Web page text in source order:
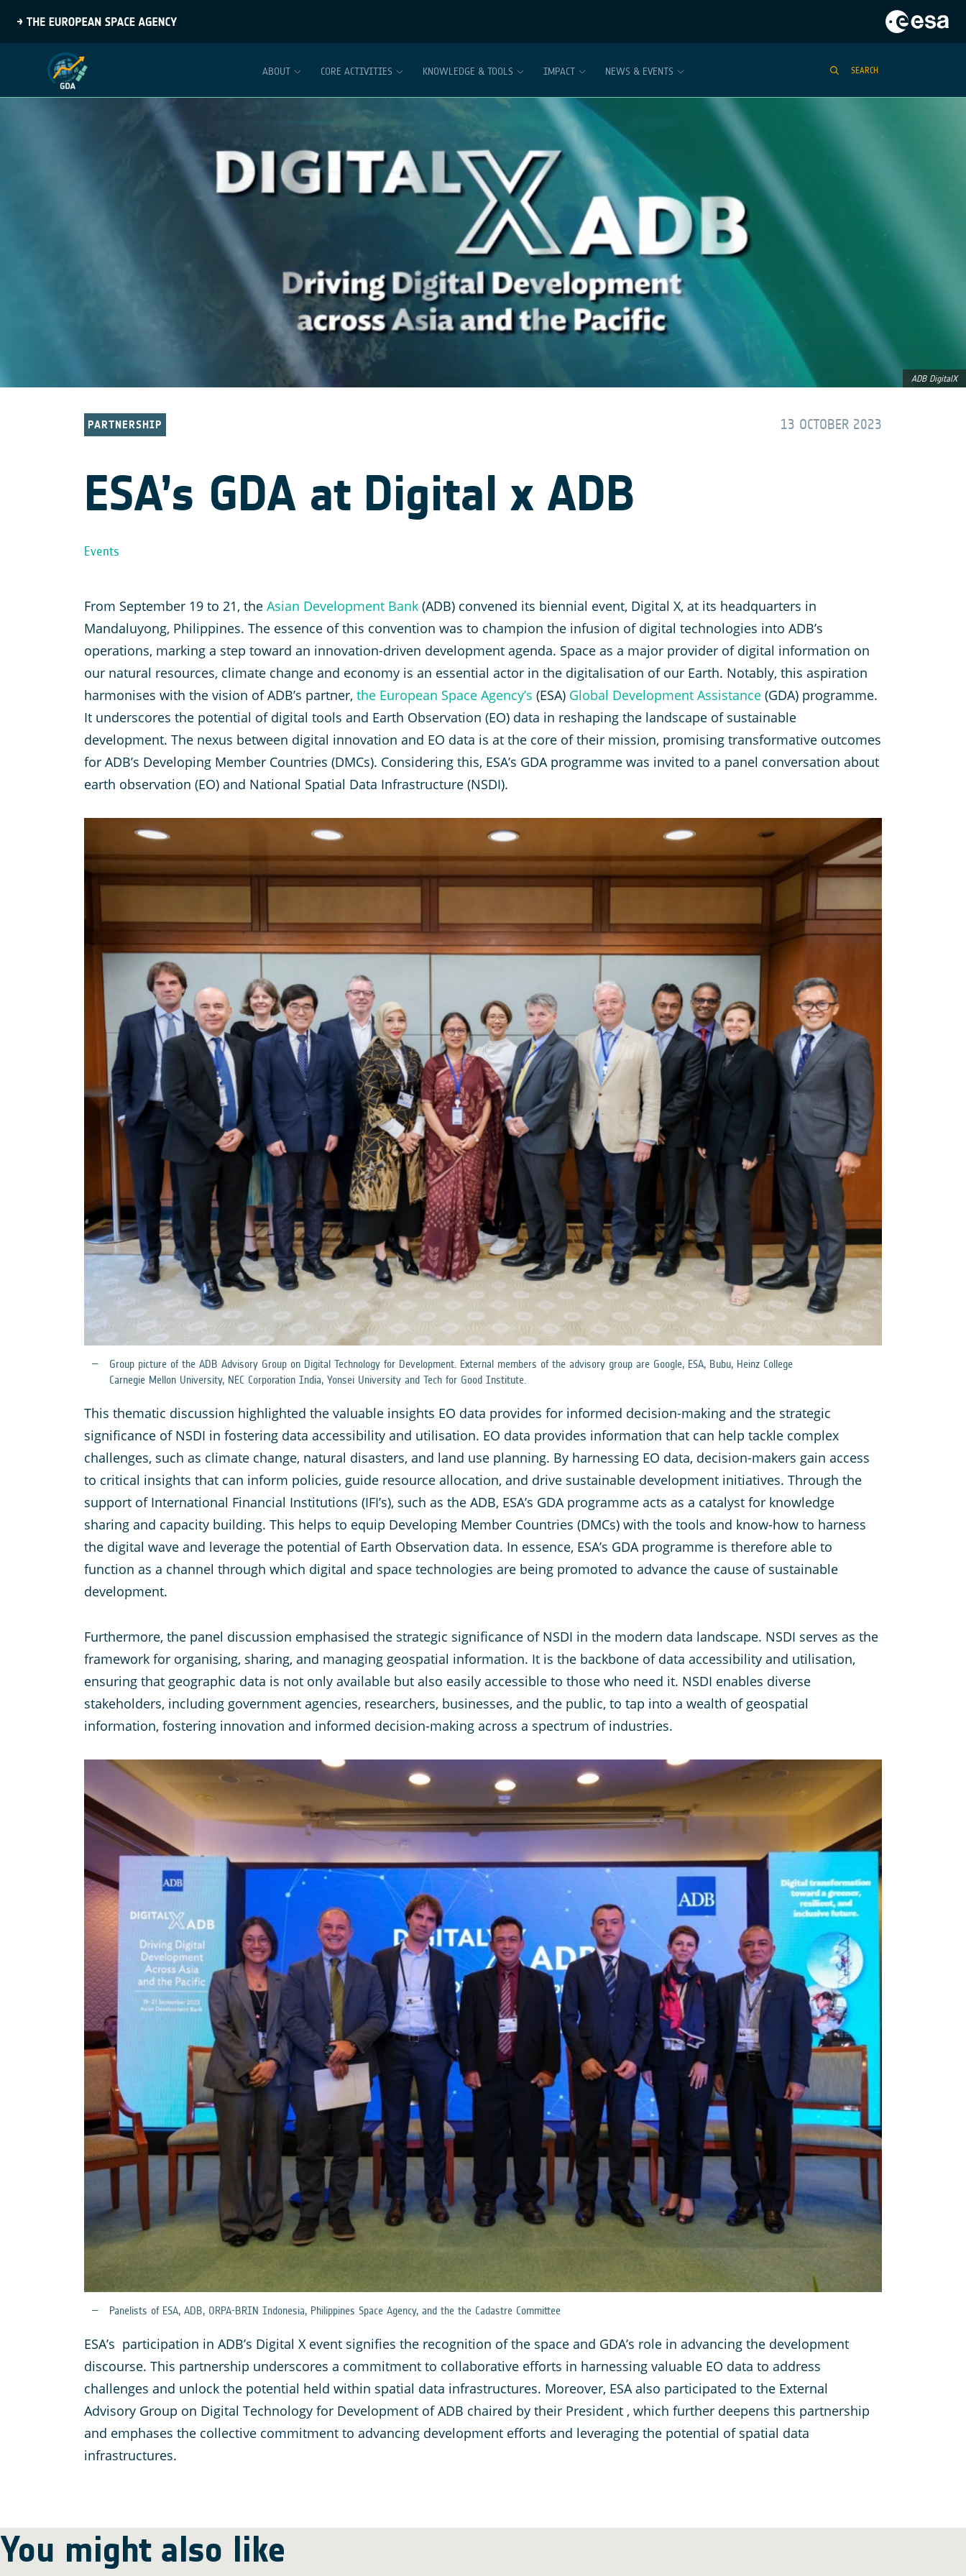
ABOUT CORE ACTIVITIES KNOWLEDGE & TOOLS IMPACT NEWS & EVENTS SEARCH
ADB DigitalX
PARTNERSHIP 13 OCTOBER 2023
ESA’s GDA at Digital x ADB
Events
From September 19 to 21, the Asian Development Bank (ADB) convened its biennial event, Digital X, at its headquarters in
Mandaluyong, Philippines. The essence of this convention was to champion the infusion of digital technologies into ADB’s
operations, marking a step toward an innovation-driven development agenda. Space as a major provider of digital information on
our natural resources, climate change and economy is an essential actor in the digitalisation of our Earth. Notably, this aspiration
harmonises with the vision of ADB’s partner, the European Space Agency’s (ESA) Global Development Assistance (GDA) programme.
It underscores the potential of digital tools and Earth Observation (EO) data in reshaping the landscape of sustainable
development. The nexus between digital innovation and EO data is at the core of their mission, promising transformative outcomes
for ADB’s Developing Member Countries (DMCs). Considering this, ESA’s GDA programme was invited to a panel conversation about
earth observation (EO) and National Spatial Data Infrastructure (NSDI).
Group picture of the ADB Advisory Group on Digital Technology for Development. External members of the advisory group are Google, ESA, Bubu, Heinz College
Carnegie Mellon University, NEC Corporation India, Yonsei University and Tech for Good Institute.
This thematic discussion highlighted the valuable insights EO data provides for informed decision-making and the strategic
significance of NSDI in fostering data accessibility and utilisation. EO data provides information that can help tackle complex
challenges, such as climate change, natural disasters, and land use planning. By harnessing EO data, decision-makers gain access
to critical insights that can inform policies, guide resource allocation, and drive sustainable development initiatives. Through the
support of International Financial Institutions (IFI’s), such as the ADB, ESA’s GDA programme acts as a catalyst for knowledge
sharing and capacity building. This helps to equip Developing Member Countries (DMCs) with the tools and know-how to harness
the digital wave and leverage the potential of Earth Observation data. In essence, ESA’s GDA programme is therefore able to
function as a channel through which digital and space technologies are being promoted to advance the cause of sustainable
development.
Furthermore, the panel discussion emphasised the strategic significance of NSDI in the modern data landscape. NSDI serves as the
framework for organising, sharing, and managing geospatial information. It is the backbone of data accessibility and utilisation,
ensuring that geographic data is not only available but also easily accessible to those who need it. NSDI enables diverse
stakeholders, including government agencies, researchers, businesses, and the public, to tap into a wealth of geospatial
information, fostering innovation and informed decision-making across a spectrum of industries.
Panelists of ESA, ADB, ORPA-BRIN Indonesia, Philippines Space Agency, and the the Cadastre Committee
ESA’s participation in ADB’s Digital X event signifies the recognition of the space and GDA’s role in advancing the development
discourse. This partnership underscores a commitment to collaborative efforts in harnessing valuable EO data to address
challenges and unlock the potential held within spatial data infrastructures. Moreover, ESA also participated to the External
Advisory Group on Digital Technology for Development of ADB chaired by their President , which further deepens this partnership
and emphases the collective commitment to advancing development efforts and leveraging the potential of spatial data
infrastructures.
You might also like